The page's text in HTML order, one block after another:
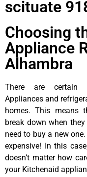
scituate
Choosing
Appliance
Alhambra
There are certain
Appliances and
homes. This means
break down when
need to buy a new
expensive! In this
doesn’t matter how
your Kitchenaid